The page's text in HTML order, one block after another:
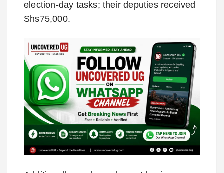
election-day tasks; their deputies received
Shs75,000.